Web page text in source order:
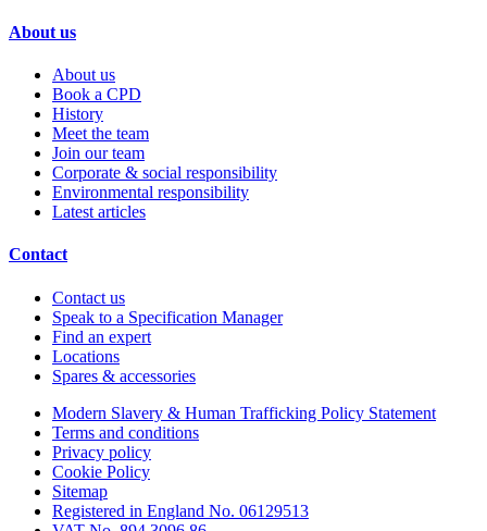
About us
About us
Book a CPD
History
Meet the team
Join our team
Corporate & social responsibility
Environmental responsibility
Latest articles
Contact
Contact us
Speak to a Specification Manager
Find an expert
Locations
Spares & accessories
Modern Slavery & Human Trafficking Policy Statement
Terms and conditions
Privacy policy
Cookie Policy
Sitemap
Registered in England No. 06129513